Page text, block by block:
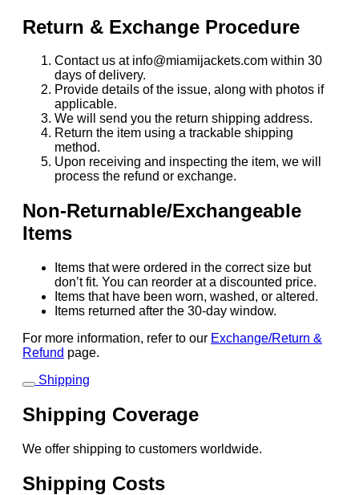
Return & Exchange Procedure
Contact us at info@miamijackets.com within 30
days of delivery.
Provide details of the issue, along with photos if
applicable.
We will send you the return shipping address.
Return the item using a trackable shipping
method.
Upon receiving and inspecting the item, we will
process the refund or exchange.
Non-Returnable/Exchangeable
Items
Items that were ordered in the correct size but
don’t fit. You can reorder at a discounted price.
Items that have been worn, washed, or altered.
Items returned after the 30-day window.
For more information, refer to our Exchange/Return &
Refund page.
Shipping
Shipping Coverage
We offer shipping to customers worldwide.
Shipping Costs